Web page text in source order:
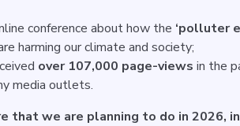
conference about how the ‘polluter
harming our climate and society;
over 107,000 page-views in the
media outlets.
that we are planning to do in 2026,